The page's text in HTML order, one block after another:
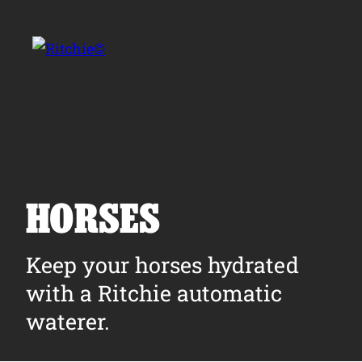
Products
Owner Support
HORSES
Keep your horses hydrated
with a Ritchie automatic
waterer.